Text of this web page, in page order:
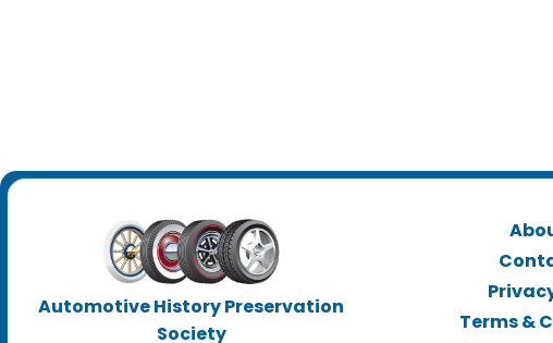
Automotive History Preservation
Society
Terms &